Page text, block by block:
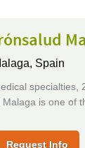
Spain
specialties,
is one of
Request Info